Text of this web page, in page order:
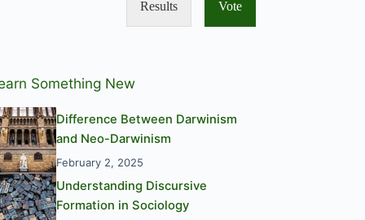
Results Vote
Something New
Difference Between Darwinism
and Neo-Darwinism
February 2, 2025
Understanding Discursive
Formation in Sociology